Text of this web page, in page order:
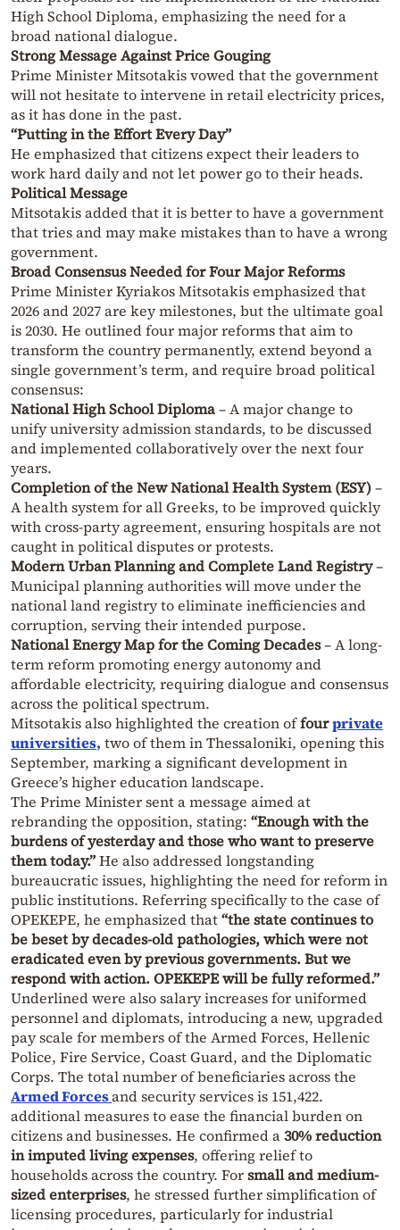
High School Diploma, emphasizing the need for a
broad national dialogue.
Strong Message Against Price Gouging
Prime Minister Mitsotakis vowed that the government
will not hesitate to intervene in retail electricity prices,
as it has done in the past.
“Putting in the Effort Every Day”
He emphasized that citizens expect their leaders to
work hard daily and not let power go to their heads.
Political Message
Mitsotakis added that it is better to have a government
that tries and may make mistakes than to have a wrong
government.
Broad Consensus Needed for Four Major Reforms
Prime Minister Kyriakos Mitsotakis emphasized that
2026 and 2027 are key milestones, but the ultimate goal
is 2030. He outlined four major reforms that aim to
transform the country permanently, extend beyond a
single government’s term, and require broad political
consensus:
National High School Diploma– A major change to
unify university admission standards, to be discussed
and implemented collaboratively over the next four
years.
Completion of the New National Health System (ESY)–
A health system for all Greeks, to be improved quickly
with cross-party agreement, ensuring hospitals are not
caught in political disputes or protests.
Modern Urban Planning and Complete Land Registry–
Municipal planning authorities will move under the
national land registry to eliminate inefficiencies and
corruption, serving their intended purpose.
National Energy Map for the Coming Decades– A long-
term reform promoting energy autonomy and
affordable electricity, requiring dialogue and consensus
across the political spectrum.
Mitsotakis also highlighted the creation offourprivate
universities, two of them in Thessaloniki, opening this
September, marking a significant development in
Greece’s higher education landscape.
The Prime Minister sent a message aimed at
rebranding the opposition, stating: “Enough with the
burdens of yesterday and those who want to preserve
them today.”He also addressed longstanding
bureaucratic issues, highlighting the need for reform in
public institutions. Referring specifically to the case of
OPEKEPE, he emphasized that“the state continues to
be beset by decades-old pathologies, which were not
eradicated even by previous governments. But we
respond with action. OPEKEPE will be fully reformed.”
Underlined were also salary increases for uniformed
personnel and diplomats, introducing a new, upgraded
pay scale for members of the Armed Forces, Hellenic
Police, Fire Service, Coast Guard, and the Diplomatic
Corps. The total number of beneficiaries across the
Armed Forcesand security services is 151,422.
additional measures to ease the financial burden on
citizens and businesses. He confirmed a30% reduction
in imputed living expenses, offering relief to
households across the country. Forsmall and medium-
sized enterprises, he stressed further simplification of
licensing procedures, particularly for industrial